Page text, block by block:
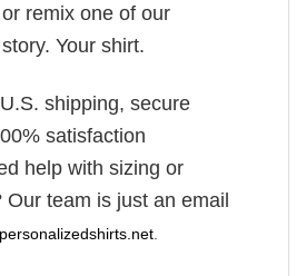
remix one of our
Your shirt.
shipping, secure
satisfaction
help with sizing or
Our team is just an email